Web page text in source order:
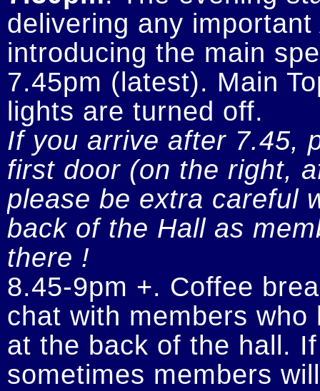
delivering any
introducing the main
7.45pm (latest). Main
If you arrive after 7.45,
first door (on the right,
please be extra careful
back of the Hall as
there !
8.45-9pm +. Coffee
chat with members
at the back of the hall.
sometimes members